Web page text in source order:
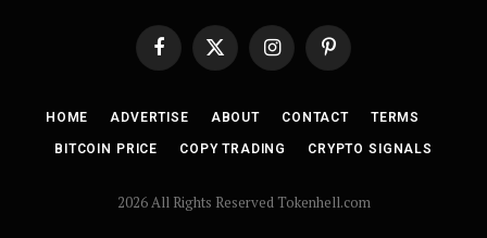
FacebookX
(Twitter)
InstagramPinterest
HOME ADVERTISE ABOUT CONTACT TERMS
BITCOIN PRICE COPY TRADING CRYPTO SIGNALS
2026 All Rights Reserved Tokenhell.com